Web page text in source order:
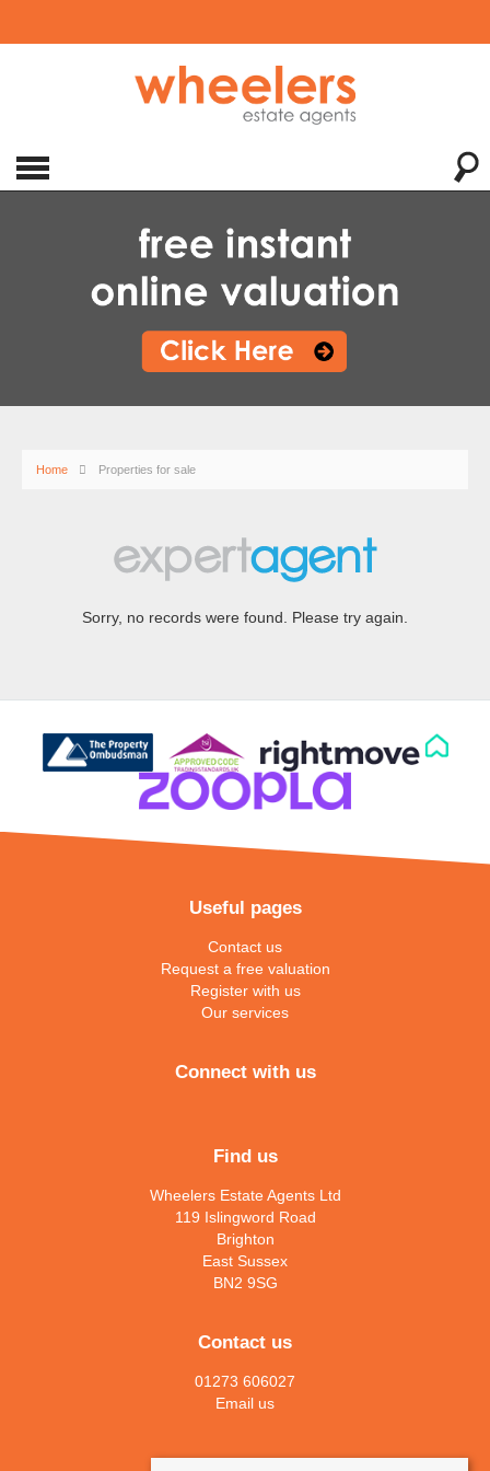
Home Properties for sale
Sorry, no records were found. Please try again.
Useful pages
Contact us
Request a free valuation
Register with us
Our services
Connect with us
Find us
Wheelers Estate Agents Ltd
119 Islingword Road
Brighton
East Sussex
BN2 9SG
Contact us
01273 606027
Email us